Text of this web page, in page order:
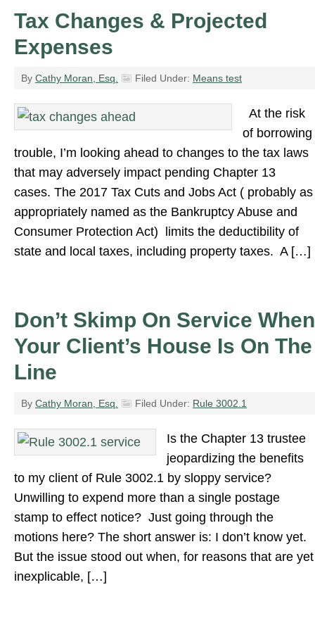
Tax Changes & Projected
Expenses
By Cathy Moran, Esq. Filed Under: Means test
At the risk
of borrowing
trouble, I’m looking ahead to changes to the tax laws
that may adversely impact pending Chapter 13
cases. The 2017 Tax Cuts and Jobs Act ( probably as
appropriately named as the Bankruptcy Abuse and
Consumer Protection Act) limits the deductibility of
state and local taxes, including property taxes. A […]
Don’t Skimp On Service When
Your Client’s House Is On The
Line
By Cathy Moran, Esq. Filed Under: Rule 3002.1
Is the Chapter 13 trustee
jeopardizing the benefits
to my client of Rule 3002.1 by sloppy service?
Unwilling to expend more than a single postage
stamp to effect notice? Just going through the
motions here? The short answer is: I don’t know yet.
But the issue stood out when, for reasons that are yet
inexplicable, […]